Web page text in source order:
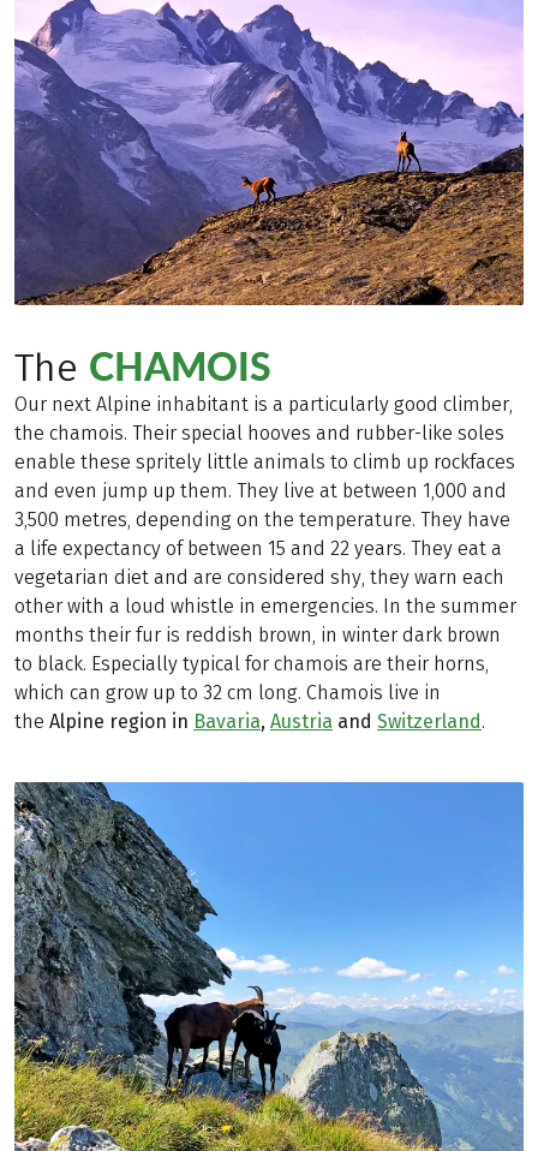
The CHAMOIS
Our next Alpine inhabitant is a particularly good climber,
the chamois. Their special hooves and rubber-like soles
enable these spritely little animals to climb up rockfaces
and even jump up them. They live at between 1,000 and
3,500 metres, depending on the temperature. They have
a life expectancy of between 15 and 22 years. They eat a
vegetarian diet and are considered shy, they warn each
other with a loud whistle in emergencies. In the summer
months their fur is reddish brown, in winter dark brown
to black. Especially typical for chamois are their horns,
which can grow up to 32 cm long. Chamois live in
the Alpine region in Bavaria, Austria and Switzerland.